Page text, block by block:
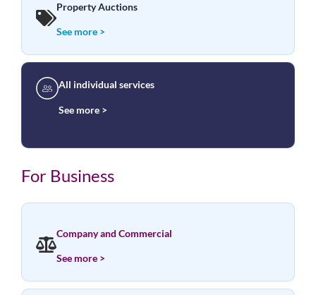
Property Auctions
See more >
All individual services
See more >
For Business
Company and Commercial
See more >